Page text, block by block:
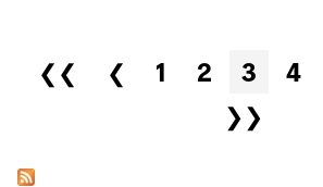
Pages
❮❮ ❮ 1 2 3 4
❯❯